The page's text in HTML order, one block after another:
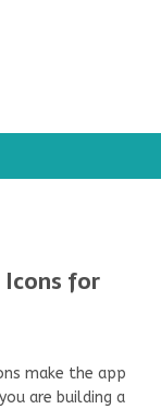
Icons for
make the app
are building a